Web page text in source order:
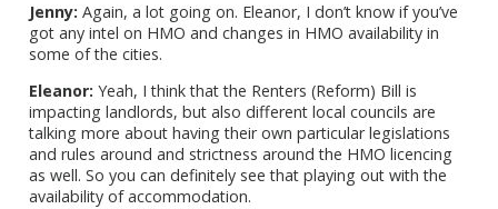
Jenny: Again, a lot going on. Eleanor, I don’t know if you’ve
got any intel on HMO and changes in HMO availability in
some of the cities.
Eleanor: Yeah, I think that the Renters (Reform) Bill is
impacting landlords, but also different local councils are
talking more about having their own particular legislations
and rules around and strictness around the HMO licencing
as well. So you can definitely see that playing out with the
availability of accommodation.